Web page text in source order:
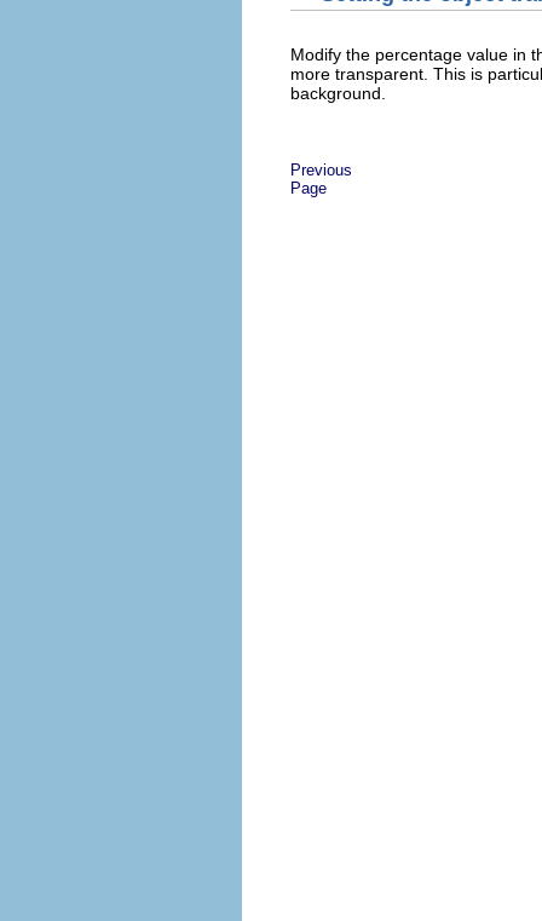
Modify the percentage value in
more transparent. This is
background.
Previous
Page